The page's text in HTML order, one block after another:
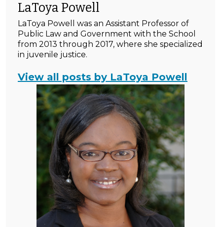
LaToya Powell
LaToya Powell was an Assistant Professor of
Public Law and Government with the School
from 2013 through 2017, where she specialized
in juvenile justice.
View all posts by LaToya Powell